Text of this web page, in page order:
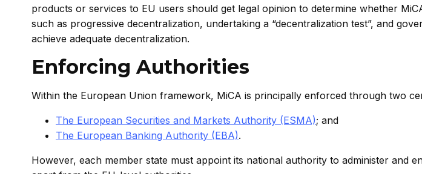
products or services to EU users should get legal opinion to determine whether
such as progressive decentralization, undertaking a “decentralization test”, and
achieve adequate decentralization.
Enforcing Authorities
Within the European Union framework, MiCA is principally enforced through two
The European Securities and Markets Authority (ESMA); and
The European Banking Authority (EBA).
However, each member state must appoint its national authority to administer and